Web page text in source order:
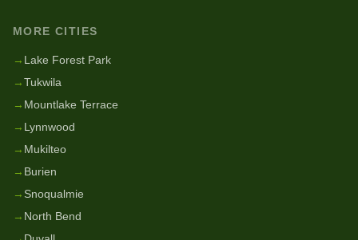
MORE CITIES
→ Lake Forest Park
→Tukwila
→ Mountlake Terrace
→ Lynnwood
→ Mukilteo
→ Burien
→ Snoqualmie
→ North Bend